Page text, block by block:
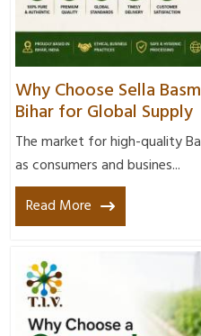
Why Choose Sella
Bihar for Global Supply
The market for high-quality
as consumers and busines...
Read More